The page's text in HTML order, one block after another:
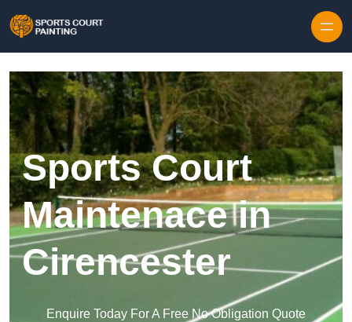
Sports Court
Maintenace in
Cirencester
Enquire Today For A Free No Obligation Quote